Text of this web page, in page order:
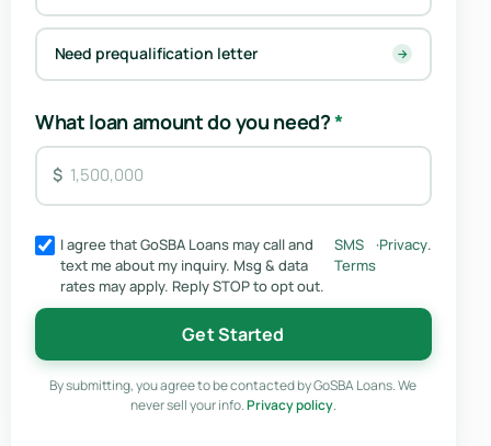
Need prequalification letter →
What loan amount do you need?*
I agree that GoSBA Loans may call and
text me about my inquiry. Msg & data
rates may apply. Reply STOP to opt out.
SMS
Terms
·Privacy.
Get Started
By submitting, you agree to be contacted by GoSBA Loans. We
never sell your info.Privacy policy.